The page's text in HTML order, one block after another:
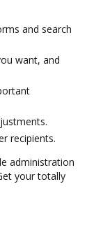
and search
want, and
recipients.
administration
your totally